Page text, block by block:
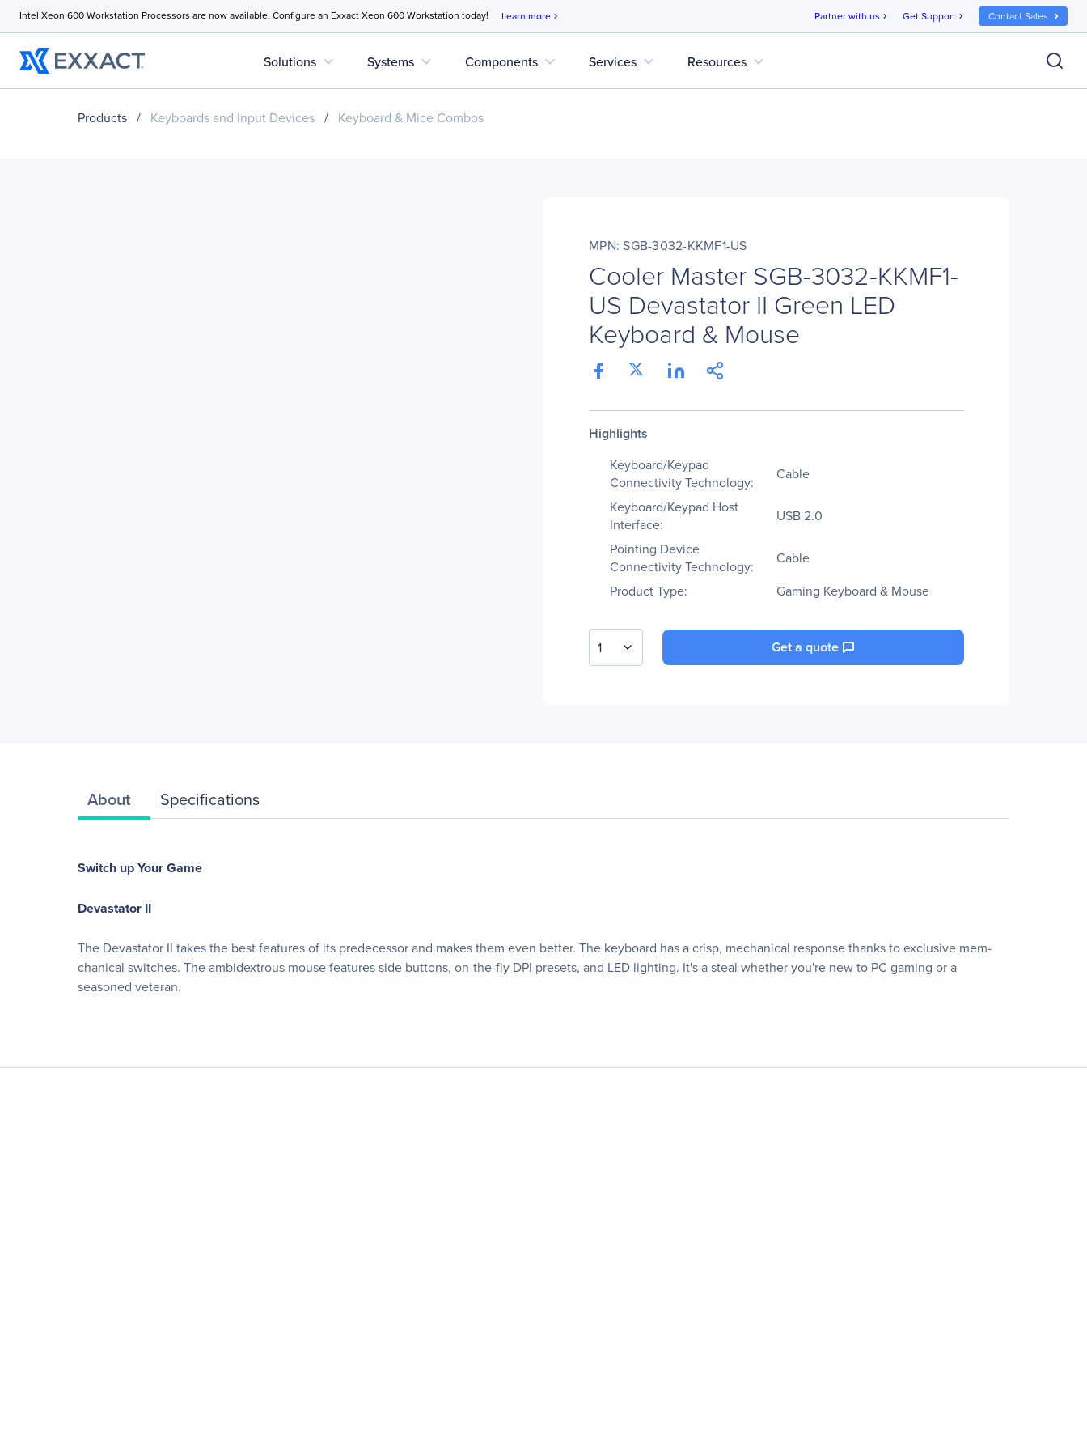
Intel Xeon 600 Workstation Processors are now available. Configure an Exxact Xeon 600 Workstation today! Learn more chevron_right Partner with us chevron_right Get Support chevron_right Contact Sales
Solutions expand_more Systems expand_more Components expand_more Services expand_more Resources expand_more
Products / Keyboards and Input Devices / Keyboard & Mice Combos
MPN: SGB-3032-KKMF1-US
Cooler Master SGB-3032-KKMF1-
US Devastator II Green LED
Keyboard & Mouse
Highlights
Keyboard/Keypad
Connectivity Technology:
Cable
Keyboard/Keypad Host
Interface:
USB 2.0
Pointing Device
Connectivity Technology:
Cable
Product Type:
Gaming Keyboard & Mouse
1 Get a quote
About Specifications
Switch up Your Game
Devastator II
The Devastator II takes the best features of its predecessor and makes them even better. The keyboard has a crisp, mechanical response thanks to exclusive mem-
chanical switches. The ambidextrous mouse features side buttons, on-the-fly DPI presets, and LED lighting. It's a steal whether you're new to PC gaming or a
seasoned veteran.